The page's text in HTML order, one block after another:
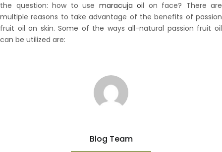
the question: how to use maracuja oil on face? There are
multiple reasons to take advantage of the benefits of passion
fruit oil on skin. Some of the ways all-natural passion fruit oil
can be utilized are:
Blog Team